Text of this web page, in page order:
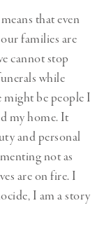
that even
families are
cannot stop
while
be people I
my home. It
and personal
not as
are on fire. I
I am a story